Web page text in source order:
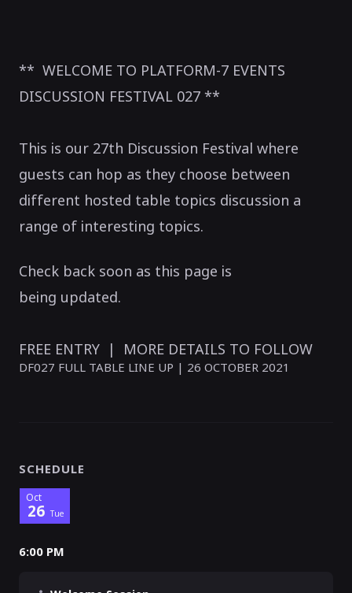
** WELCOME TO PLATFORM-7 EVENTS
DISCUSSION FESTIVAL 027 **
This is our 27th Discussion Festival where
guests can hop as they choose between
different hosted table topics discussion a
range of interesting topics.
Check back soon as this page is
being updated.
FREE ENTRY | MORE DETAILS TO FOLLOW
DF027 FULL TABLE LINE UP | 26 OCTOBER 2021
SCHEDULE
Oct
26 Tue
6:00 PM